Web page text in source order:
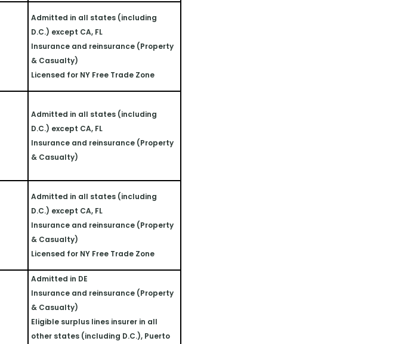
Admitted in all states (including
D.C.) except CA, FL
Insurance and reinsurance (Property
& Casualty)
Licensed for NY Free Trade Zone
Admitted in all states (including
D.C.) except CA, FL
Insurance and reinsurance (Property
& Casualty)
Admitted in all states (including
D.C.) except CA, FL
Insurance and reinsurance (Property
& Casualty)
Licensed for NY Free Trade Zone
Admitted in DE
Insurance and reinsurance (Property
& Casualty)
Eligible surplus lines insurer in all
other states (including D.C.), Puerto